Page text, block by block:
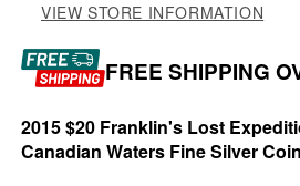
VIEW STORE INFORMATION
FREE SHIPPING
2015 $20 Franklin's Lost
Canadian Waters Fine Silver